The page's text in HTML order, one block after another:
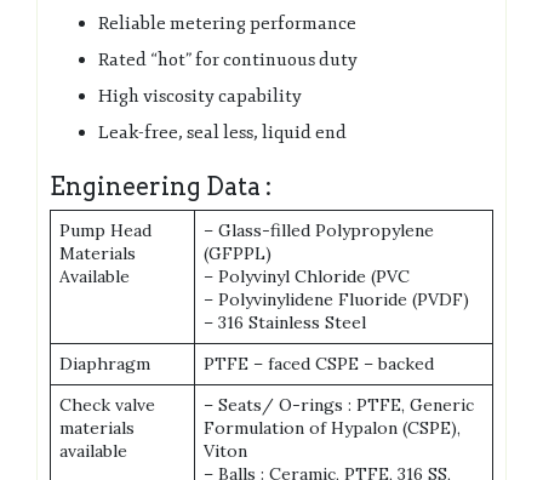
Reliable metering performance
Rated “hot” for continuous duty
High viscosity capability
Leak-free, seal less, liquid end
Engineering Data :
Pump Head
Materials
Available
– Glass-filled Polypropylene
(GFPPL)
– Polyvinyl Chloride (PVC
– Polyvinylidene Fluoride (PVDF)
– 316 Stainless Steel
Diaphragm
PTFE – faced CSPE – backed
Check valve
materials
available
– Seats/ O-rings : PTFE, Generic
Formulation of Hypalon (CSPE),
Viton
– Balls : Ceramic, PTFE, 316 SS,